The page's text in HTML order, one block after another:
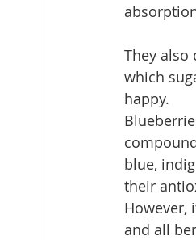
They also
which
happy.
blue,
their
However,
and all